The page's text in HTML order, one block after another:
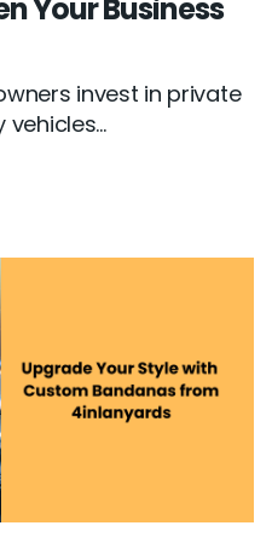
Your Business
invest in private